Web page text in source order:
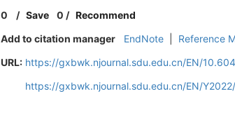
0 /Save 0 /Recommend
Add to citation manager
EndNote Reference
URL: https://gxbwk.njournal.sdu.edu.cn/EN/
https://gxbwk.njournal.sdu.edu.cn/EN/